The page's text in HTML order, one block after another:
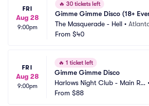
FRI
Aug 28
9:00pm
🔥 30 tickets left
Gimme Gimme Disco (18+
The Masquerade - Hell •
From $40
FRI
Aug 28
9:00pm
🔥 1 ticket left
Gimme Gimme Disco
Harlows Night Club - Main Ro
om
From $88